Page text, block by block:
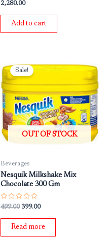
Rated
0
out
2,280.00
Add to cart
OUT OF STOCK
Sale!
Beverages
Nesquik Milkshake Mix
Chocolate 300 Gm
Rated
out
499.00
price
was:
₹499.00.
399.00
₹399.00.
Read more